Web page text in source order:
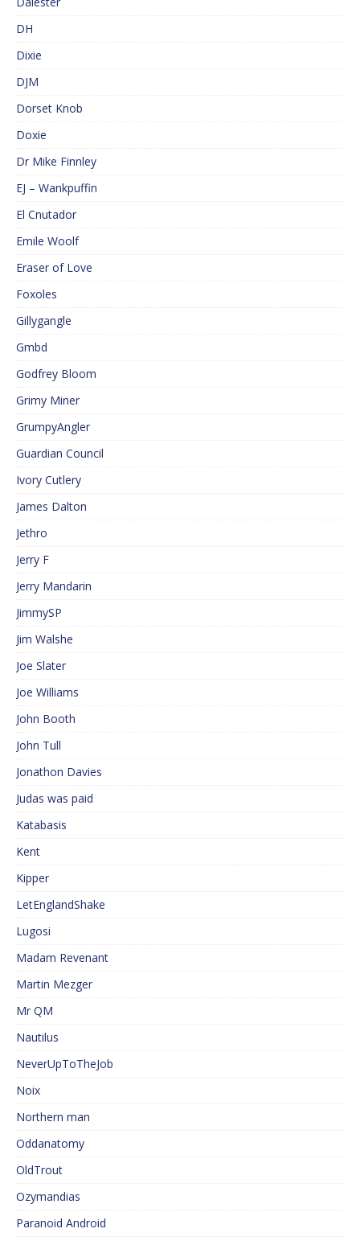
DH
Dixie
DJM
Dorset Knob
Doxie
Dr Mike Finnley
EJ – Wankpuffin
El Cnutador
Emile Woolf
Eraser of Love
Foxoles
Gillygangle
Gmbd
Godfrey Bloom
Grimy Miner
GrumpyAngler
Guardian Council
Ivory Cutlery
James Dalton
Jethro
Jerry F
Jerry Mandarin
JimmySP
Jim Walshe
Joe Slater
Joe Williams
John Booth
John Tull
Jonathon Davies
Judas was paid
Katabasis
Kent
Kipper
LetEnglandShake
Lugosi
Madam Revenant
Martin Mezger
Mr QM
Nautilus
NeverUpToTheJob
Noix
Northern man
Oddanatomy
OldTrout
Ozymandias
Paranoid Android